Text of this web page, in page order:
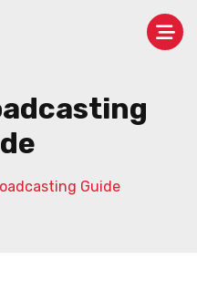
Guide